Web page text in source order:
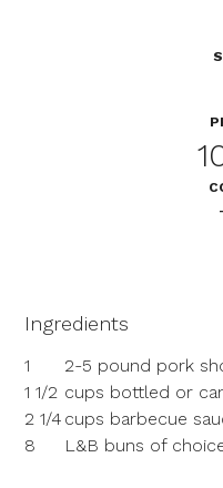
Ingredients
1
2-5 pound pork
1 1/2 cups bottled or
2 1/4 cups barbecue
8
L&B buns of